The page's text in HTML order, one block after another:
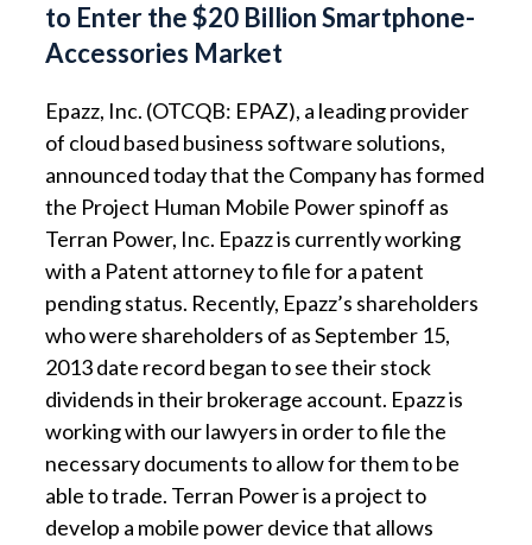
to Enter the $20 Billion Smartphone-
Accessories Market
Epazz, Inc. (OTCQB: EPAZ), a leading provider
of cloud based business software solutions,
announced today that the Company has formed
the Project Human Mobile Power spinoff as
Terran Power, Inc. Epazz is currently working
with a Patent attorney to file for a patent
pending status. Recently, Epazz’s shareholders
who were shareholders of as September 15,
2013 date record began to see their stock
dividends in their brokerage account. Epazz is
working with our lawyers in order to file the
necessary documents to allow for them to be
able to trade. Terran Power is a project to
develop a mobile power device that allows